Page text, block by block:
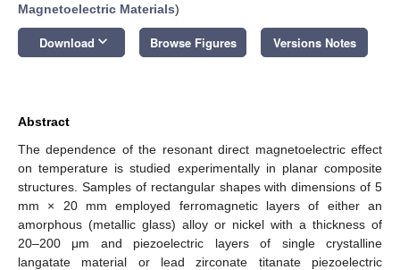
Magnetoelectric Materials)
Download keyboard_arrow_down Browse Figures Versions Notes
Abstract
The dependence of the resonant direct magnetoelectric effect
on temperature is studied experimentally in planar composite
structures. Samples of rectangular shapes with dimensions of 5
mm × 20 mm employed ferromagnetic layers of either an
amorphous (metallic glass) alloy or nickel with a thickness of
20–200 μm and piezoelectric layers of single crystalline
langatate material or lead zirconate titanate piezoelectric